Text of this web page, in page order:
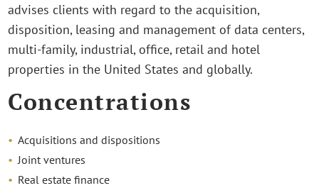
advises clients with regard to the acquisition,
disposition, leasing and management of data centers,
multi-family, industrial, office, retail and hotel
properties in the United States and globally.
Concentrations
Acquisitions and dispositions
Joint ventures
Real estate finance